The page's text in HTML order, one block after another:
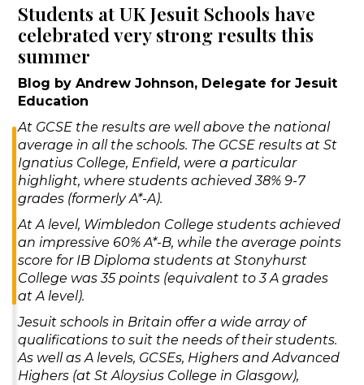
Students at UK Jesuit Schools have
celebrated very strong results this
summer
Blog by Andrew Johnson, Delegate for Jesuit
Education
At GCSE the results are well above the national
average in all the schools. The GCSE results at St
Ignatius College, Enfield, were a particular
highlight, where students achieved 38% 9-7
grades (formerly A*-A).
At A level, Wimbledon College students achieved
an impressive 60% A*-B, while the average points
score for IB Diploma students at Stonyhurst
College was 35 points (equivalent to 3 A grades
at A level).
Jesuit schools in Britain offer a wide array of
qualifications to suit the needs of their students.
As well as A levels, GCSEs, Highers and Advanced
Highers (at St Aloysius College in Glasgow),